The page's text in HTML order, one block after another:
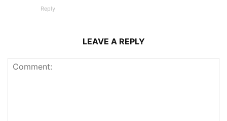
Reply
LEAVE A REPLY